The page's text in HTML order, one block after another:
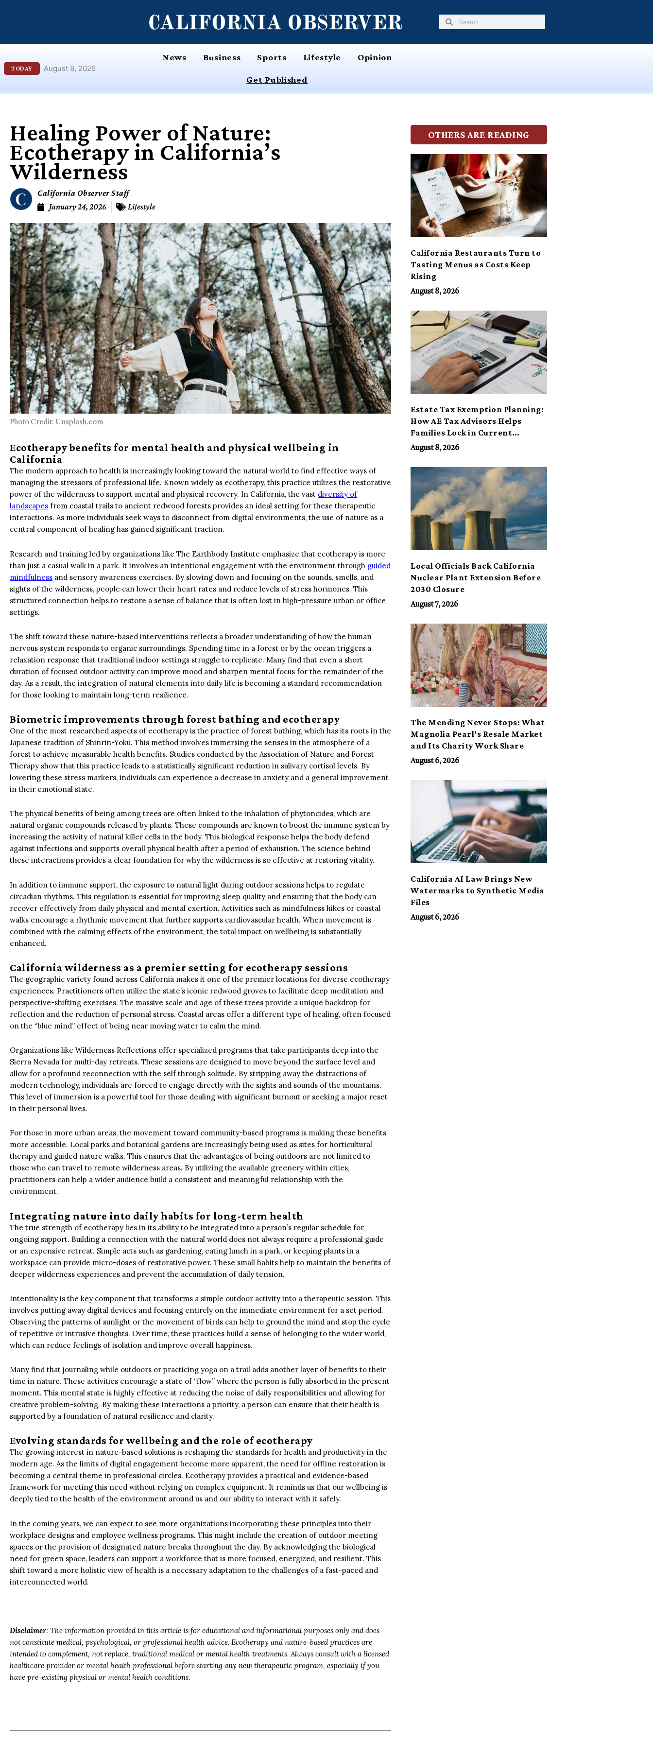
SearchSearch
TODAY August 8, 2026
News Business Sports Lifestyle Opinion
Get Published
Healing Power of Nature:
Ecotherapy in California’s
Wilderness
California Observer Staff
January 24, 2026
Lifestyle
Photo Credit: Unsplash.com
Ecotherapy benefits for mental health and physical wellbeing in
California
The modern approach to health is increasingly looking toward the natural world to find effective ways of
managing the stressors of professional life. Known widely as ecotherapy, this practice utilizes the restorative
power of the wilderness to support mental and physical recovery. In California, the vast diversity of
landscapes from coastal trails to ancient redwood forests provides an ideal setting for these therapeutic
interactions. As more individuals seek ways to disconnect from digital environments, the use of nature as a
central component of healing has gained significant traction.
Research and training led by organizations like The Earthbody Institute emphasize that ecotherapy is more
than just a casual walk in a park. It involves an intentional engagement with the environment through guided
mindfulness and sensory awareness exercises. By slowing down and focusing on the sounds, smells, and
sights of the wilderness, people can lower their heart rates and reduce levels of stress hormones. This
structured connection helps to restore a sense of balance that is often lost in high-pressure urban or office
settings.
The shift toward these nature-based interventions reflects a broader understanding of how the human
nervous system responds to organic surroundings. Spending time in a forest or by the ocean triggers a
relaxation response that traditional indoor settings struggle to replicate. Many find that even a short
duration of focused outdoor activity can improve mood and sharpen mental focus for the remainder of the
day. As a result, the integration of natural elements into daily life is becoming a standard recommendation
for those looking to maintain long-term resilience.
Biometric improvements through forest bathing and ecotherapy
One of the most researched aspects of ecotherapy is the practice of forest bathing, which has its roots in the
Japanese tradition of Shinrin-Yoku. This method involves immersing the senses in the atmosphere of a
forest to achieve measurable health benefits. Studies conducted by the Association of Nature and Forest
Therapy show that this practice leads to a statistically significant reduction in salivary cortisol levels. By
lowering these stress markers, individuals can experience a decrease in anxiety and a general improvement
in their emotional state.
The physical benefits of being among trees are often linked to the inhalation of phytoncides, which are
natural organic compounds released by plants. These compounds are known to boost the immune system by
increasing the activity of natural killer cells in the body. This biological response helps the body defend
against infections and supports overall physical health after a period of exhaustion. The science behind
these interactions provides a clear foundation for why the wilderness is so effective at restoring vitality.
In addition to immune support, the exposure to natural light during outdoor sessions helps to regulate
circadian rhythms. This regulation is essential for improving sleep quality and ensuring that the body can
recover effectively from daily physical and mental exertion. Activities such as mindfulness hikes or coastal
walks encourage a rhythmic movement that further supports cardiovascular health. When movement is
combined with the calming effects of the environment, the total impact on wellbeing is substantially
enhanced.
California wilderness as a premier setting for ecotherapy sessions
The geographic variety found across California makes it one of the premier locations for diverse ecotherapy
experiences. Practitioners often utilize the state’s iconic redwood groves to facilitate deep meditation and
perspective-shifting exercises. The massive scale and age of these trees provide a unique backdrop for
reflection and the reduction of personal stress. Coastal areas offer a different type of healing, often focused
on the “blue mind” effect of being near moving water to calm the mind.
Organizations like Wilderness Reflections offer specialized programs that take participants deep into the
Sierra Nevada for multi-day retreats. These sessions are designed to move beyond the surface level and
allow for a profound reconnection with the self through solitude. By stripping away the distractions of
modern technology, individuals are forced to engage directly with the sights and sounds of the mountains.
This level of immersion is a powerful tool for those dealing with significant burnout or seeking a major reset
in their personal lives.
For those in more urban areas, the movement toward community-based programs is making these benefits
more accessible. Local parks and botanical gardens are increasingly being used as sites for horticultural
therapy and guided nature walks. This ensures that the advantages of being outdoors are not limited to
those who can travel to remote wilderness areas. By utilizing the available greenery within cities,
practitioners can help a wider audience build a consistent and meaningful relationship with the
environment.
Integrating nature into daily habits for long-term health
The true strength of ecotherapy lies in its ability to be integrated into a person’s regular schedule for
ongoing support. Building a connection with the natural world does not always require a professional guide
or an expensive retreat. Simple acts such as gardening, eating lunch in a park, or keeping plants in a
workspace can provide micro-doses of restorative power. These small habits help to maintain the benefits of
deeper wilderness experiences and prevent the accumulation of daily tension.
Intentionality is the key component that transforms a simple outdoor activity into a therapeutic session. This
involves putting away digital devices and focusing entirely on the immediate environment for a set period.
Observing the patterns of sunlight or the movement of birds can help to ground the mind and stop the cycle
of repetitive or intrusive thoughts. Over time, these practices build a sense of belonging to the wider world,
which can reduce feelings of isolation and improve overall happiness.
Many find that journaling while outdoors or practicing yoga on a trail adds another layer of benefits to their
time in nature. These activities encourage a state of “flow” where the person is fully absorbed in the present
moment. This mental state is highly effective at reducing the noise of daily responsibilities and allowing for
creative problem-solving. By making these interactions a priority, a person can ensure that their health is
supported by a foundation of natural resilience and clarity.
Evolving standards for wellbeing and the role of ecotherapy
The growing interest in nature-based solutions is reshaping the standards for health and productivity in the
modern age. As the limits of digital engagement become more apparent, the need for offline restoration is
becoming a central theme in professional circles. Ecotherapy provides a practical and evidence-based
framework for meeting this need without relying on complex equipment. It reminds us that our wellbeing is
deeply tied to the health of the environment around us and our ability to interact with it safely.
In the coming years, we can expect to see more organizations incorporating these principles into their
workplace designs and employee wellness programs. This might include the creation of outdoor meeting
spaces or the provision of designated nature breaks throughout the day. By acknowledging the biological
need for green space, leaders can support a workforce that is more focused, energized, and resilient. This
shift toward a more holistic view of health is a necessary adaptation to the challenges of a fast-paced and
interconnected world.
Disclaimer: The information provided in this article is for educational and informational purposes only and does
not constitute medical, psychological, or professional health advice. Ecotherapy and nature-based practices are
intended to complement, not replace, traditional medical or mental health treatments. Always consult with a licensed
healthcare provider or mental health professional before starting any new therapeutic program, especially if you
have pre-existing physical or mental health conditions.
OTHERS ARE READING
California Restaurants Turn to
Tasting Menus as Costs Keep
Rising
August 8, 2026
Estate Tax Exemption Planning:
How AE Tax Advisors Helps
Families Lock in Current
Benefits
August 8, 2026
Local Officials Back California
Nuclear Plant Extension Before
2030 Closure
August 7, 2026
The Mending Never Stops: What
Magnolia Pearl’s Resale Market
and Its Charity Work Share
August 6, 2026
California AI Law Brings New
Watermarks to Synthetic Media
Files
August 6, 2026